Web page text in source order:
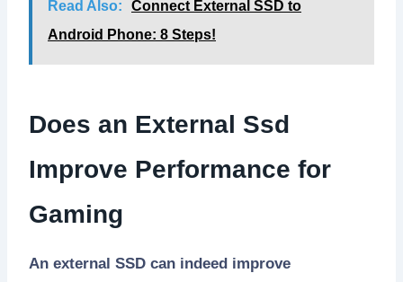
Read Also:
Connect External SSD to
Android Phone: 8 Steps!
Does an External Ssd
Improve Performance for
Gaming
An external SSD can indeed improve